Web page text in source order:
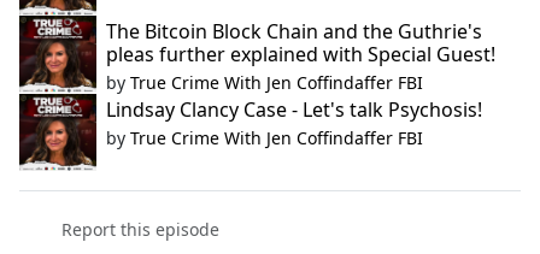
The Bitcoin Block Chain and the Guthrie's
pleas further explained with Special Guest!
by True Crime With Jen Coffindaffer FBI
Lindsay Clancy Case - Let's talk Psychosis!
by True Crime With Jen Coffindaffer FBI
Report this episode